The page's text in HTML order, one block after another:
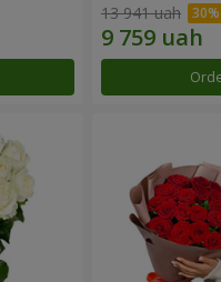
13 941 uah